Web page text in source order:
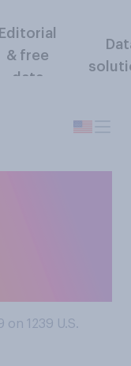
Editorial
& free
data
on 1239 U.S.